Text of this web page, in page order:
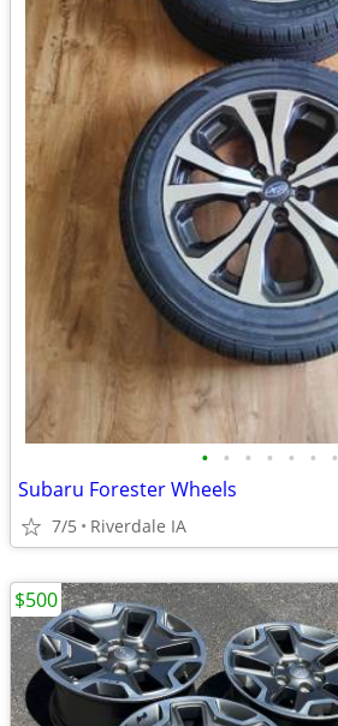
• • • • • • •
Subaru Forester Wheels
7/5 Riverdale IA
$500